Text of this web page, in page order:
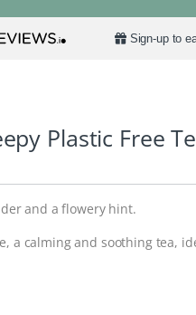
Sign-up to
Plastic Free
and a flowery hint.
a calming and soothing tea,